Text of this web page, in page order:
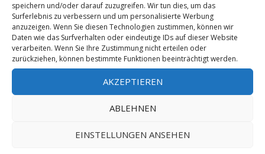
speichern und/oder darauf zuzugreifen. Wir tun dies, um das
Surferlebnis zu verbessern und um personalisierte Werbung
anzuzeigen. Wenn Sie diesen Technologien zustimmen, können wir
Daten wie das Surfverhalten oder eindeutige IDs auf dieser Website
verarbeiten. Wenn Sie Ihre Zustimmung nicht erteilen oder
zurückziehen, können bestimmte Funktionen beeinträchtigt werden.
AKZEPTIEREN
ABLEHNEN
EINSTELLUNGEN ANSEHEN